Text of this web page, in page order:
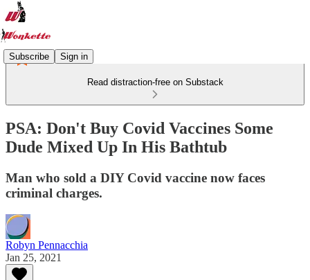
Subscribe Sign in
Read distraction-free on Substack
PSA: Don't Buy Covid Vaccines Some
Dude Mixed Up In His Bathtub
Man who sold a DIY Covid vaccine now faces
criminal charges.
Robyn Pennacchia
Jan 25, 2021